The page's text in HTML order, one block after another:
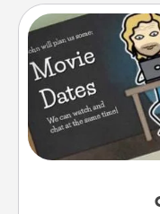
What better
your life than